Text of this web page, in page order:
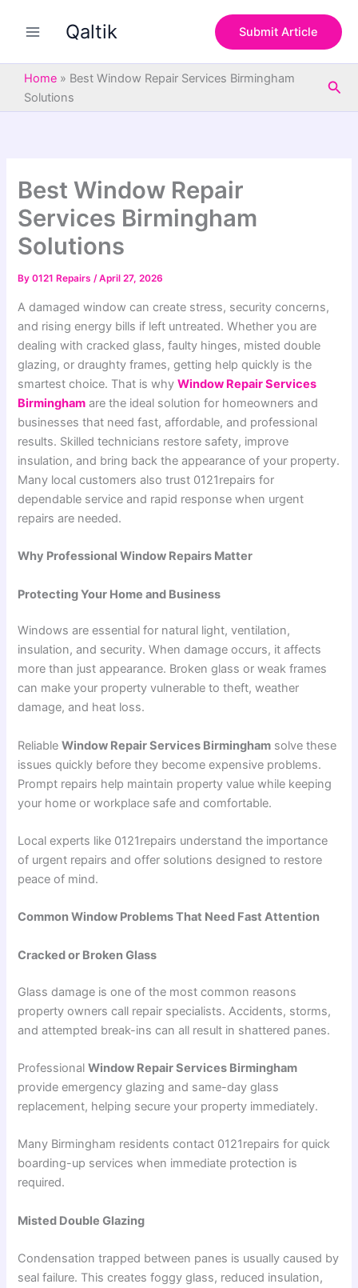
Qaltik Submit Article
Home » Best Window Repair Services Birmingham
Solutions
Best Window Repair
Services Birmingham
Solutions
By0121 Repairs/April 27, 2026
A damaged window can create stress, security concerns,
and rising energy bills if left untreated. Whether you are
dealing with cracked glass, faulty hinges, misted double
glazing, or draughty frames, getting help quickly is the
smartest choice. That is whyWindow Repair Services
Birmingham are the ideal solution for homeowners and
businesses that need fast, affordable, and professional
results. Skilled technicians restore safety, improve
insulation, and bring back the appearance of your property.
Many local customers also trust 0121repairs for
dependable service and rapid response when urgent
repairs are needed.
Why Professional Window Repairs Matter
Protecting Your Home and Business
Windows are essential for natural light, ventilation,
insulation, and security. When damage occurs, it affects
more than just appearance. Broken glass or weak frames
can make your property vulnerable to theft, weather
damage, and heat loss.
ReliableWindow Repair Services Birmingham solve these
issues quickly before they become expensive problems.
Prompt repairs help maintain property value while keeping
your home or workplace safe and comfortable.
Local experts like 0121repairs understand the importance
of urgent repairs and offer solutions designed to restore
peace of mind.
Common Window Problems That Need Fast Attention
Cracked or Broken Glass
Glass damage is one of the most common reasons
property owners call repair specialists. Accidents, storms,
and attempted break-ins can all result in shattered panes.
ProfessionalWindow Repair Services Birmingham
provide emergency glazing and same-day glass
replacement, helping secure your property immediately.
Many Birmingham residents contact 0121repairs for quick
boarding-up services when immediate protection is
required.
Misted Double Glazing
Condensation trapped between panes is usually caused by
seal failure. This creates foggy glass, reduced insulation,